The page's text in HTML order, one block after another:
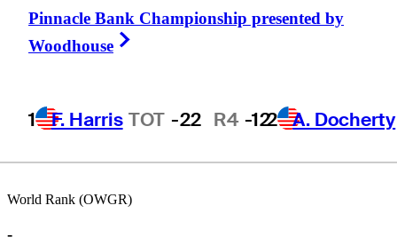
Pinnacle Bank Championship presented by
Woodhouse
1 F. Harris TOT -22 R4 -122 A. Docherty
AUSTRALIA
World Rank (OWGR)
-